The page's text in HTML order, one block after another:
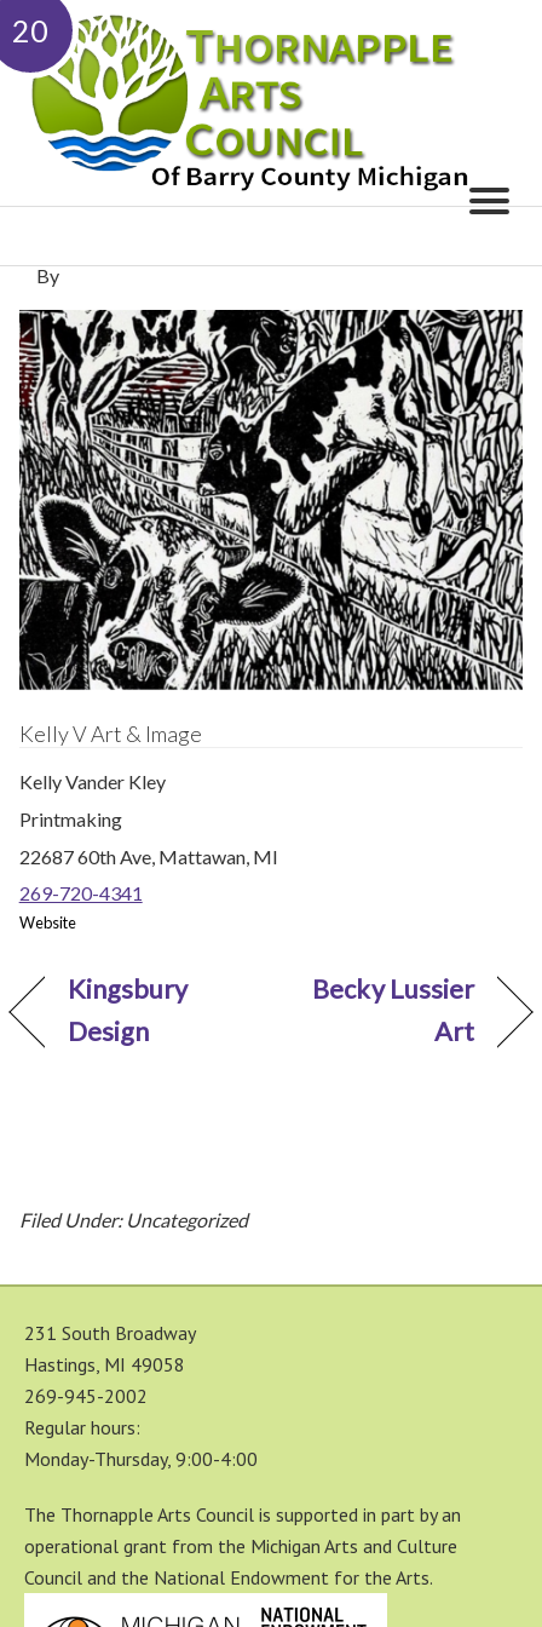
By
20
Kelly V Art & Image
Kelly Vander Kley
Printmaking
22687 60th Ave, Mattawan, MI
269-720-4341
Website
Kingsbury
Design
Becky Lussier
Art
Filed Under: Uncategorized
231 South Broadway
Hastings, MI 49058
269-945-2002
Regular hours:
Monday-Thursday, 9:00-4:00
The Thornapple Arts Council is supported in part by an
operational grant from the Michigan Arts and Culture
Council and the National Endowment for the Arts.